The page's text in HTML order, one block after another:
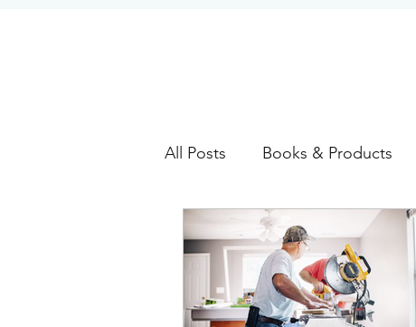
All Posts Books & Products